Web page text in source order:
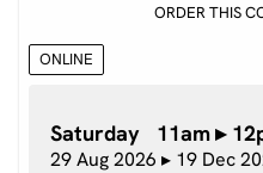
ORDER THIS
ONLINE
Saturday 11am ▸
29 Aug 2026 ▸ 19 Dec